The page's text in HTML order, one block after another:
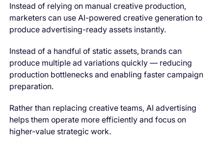
Instead of relying on manual creative production,
marketers can use AI-powered creative generation to
produce advertising-ready assets instantly.
Instead of a handful of static assets, brands can
produce multiple ad variations quickly — reducing
production bottlenecks and enabling faster campaign
preparation.
Rather than replacing creative teams, AI advertising
helps them operate more efficiently and focus on
higher-value strategic work.